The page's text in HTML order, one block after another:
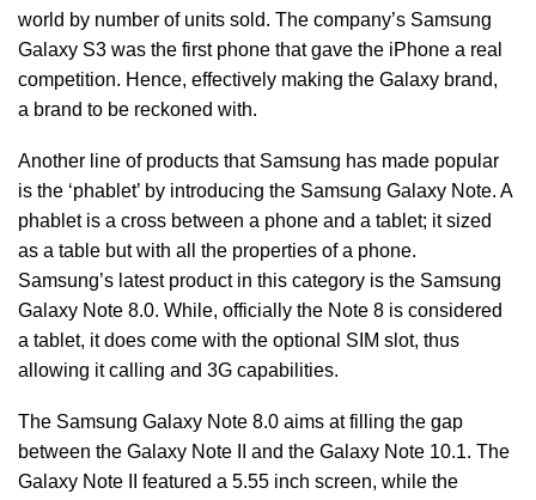
world by number of units sold. The company’s Samsung
Galaxy S3 was the first phone that gave the iPhone a real
competition. Hence, effectively making the Galaxy brand,
a brand to be reckoned with.
Another line of products that Samsung has made popular
is the ‘phablet’ by introducing the Samsung Galaxy Note. A
phablet is a cross between a phone and a tablet; it sized
as a table but with all the properties of a phone.
Samsung’s latest product in this category is the Samsung
Galaxy Note 8.0. While, officially the Note 8 is considered
a tablet, it does come with the optional SIM slot, thus
allowing it calling and 3G capabilities.
The Samsung Galaxy Note 8.0 aims at filling the gap
between the Galaxy Note II and the Galaxy Note 10.1. The
Galaxy Note II featured a 5.55 inch screen, while the